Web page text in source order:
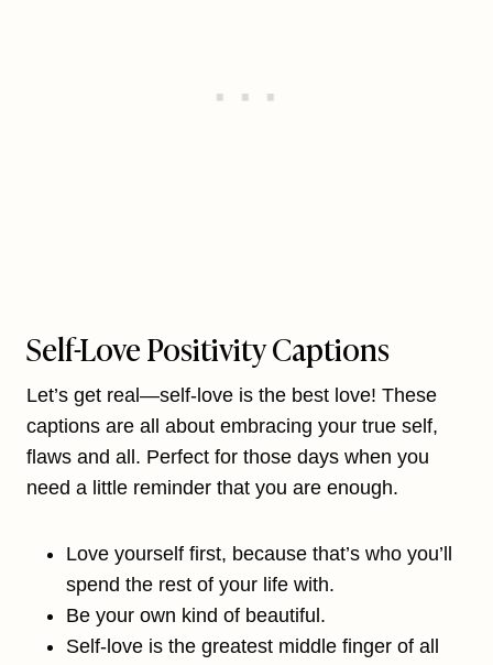
Self-Love Positivity Captions
Let’s get real—self-love is the best love! These
captions are all about embracing your true self,
flaws and all. Perfect for those days when you
need a little reminder that you are enough.
Love yourself first, because that’s who you’ll
spend the rest of your life with.
Be your own kind of beautiful.
Self-love is the greatest middle finger of all